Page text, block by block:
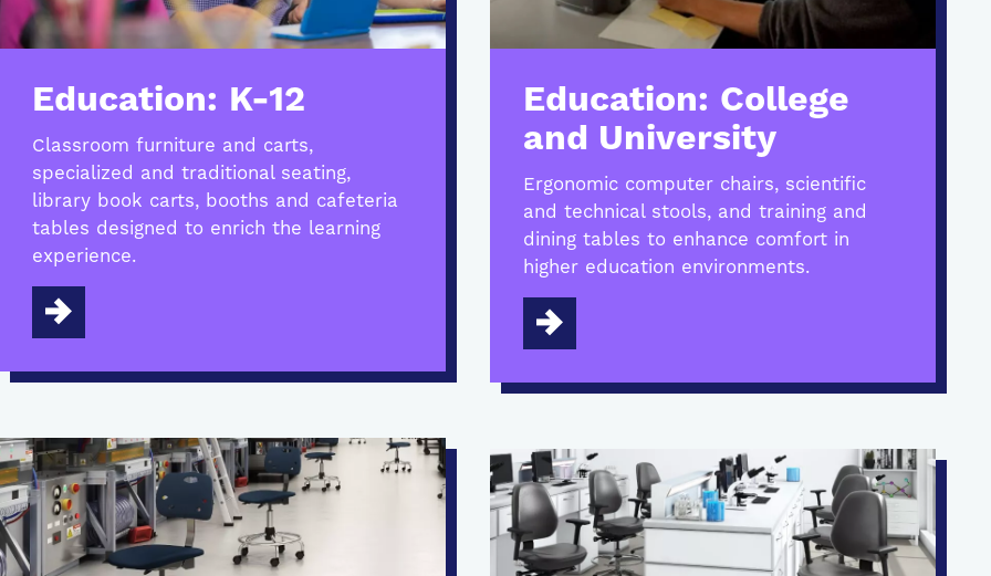
Education: K-12
Classroom furniture and carts,
specialized and traditional seating,
library book carts, booths and cafeteria
tables designed to enrich the learning
experience.
Education: College
and University
Ergonomic computer chairs, scientific
and technical stools, and training and
dining tables to enhance comfort in
higher education environments.